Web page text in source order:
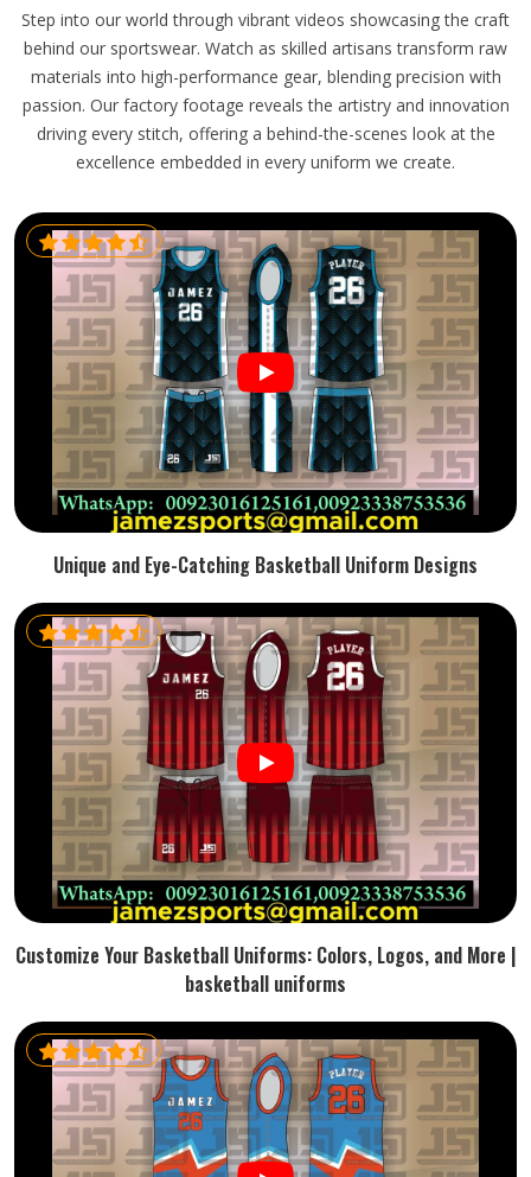
Step into our world through vibrant videos showcasing the craft
behind our sportswear. Watch as skilled artisans transform raw
materials into high-performance gear, blending precision with
passion. Our factory footage reveals the artistry and innovation
driving every stitch, offering a behind-the-scenes look at the
excellence embedded in every uniform we create.
Unique and Eye-Catching Basketball Uniform Designs
Customize Your Basketball Uniforms: Colors, Logos, and More |
basketball uniforms